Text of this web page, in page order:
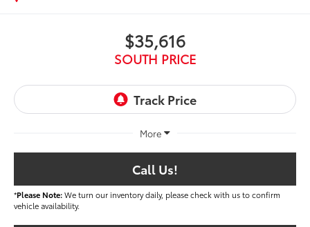
$35,616
SOUTH PRICE
More
Call Us!
*Please Note:We turn our inventory daily, please check with us to confirm
vehicle availability.